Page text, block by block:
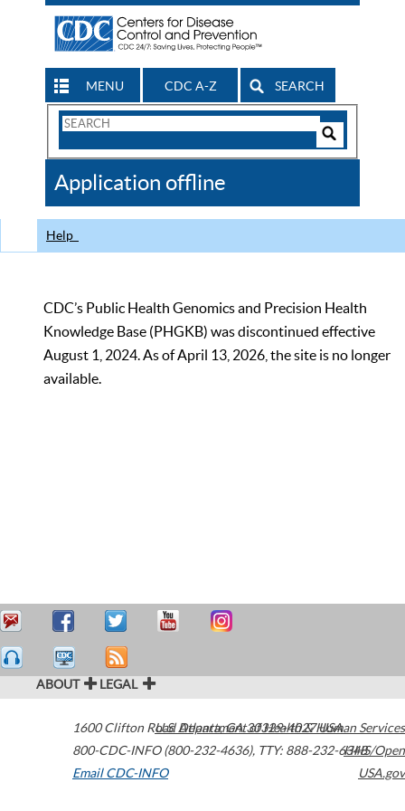
MENU CDC A-Z SEARCH
Search
CDC
Application offline
Help
CDC’s Public Health Genomics and Precision Health
Knowledge Base (PHGKB) was discontinued effective
August 1, 2024. As of April 13, 2026, the site is no longer
available.
ABOUT LEGAL
1600 Clifton Road Atlanta,GA30329-4027USA
800-CDC-INFO (800-232-4636), TTY: 888-232-6348
Email CDC-INFO
U.S. Department of Health & Human Services
HHS/Open
USA.gov